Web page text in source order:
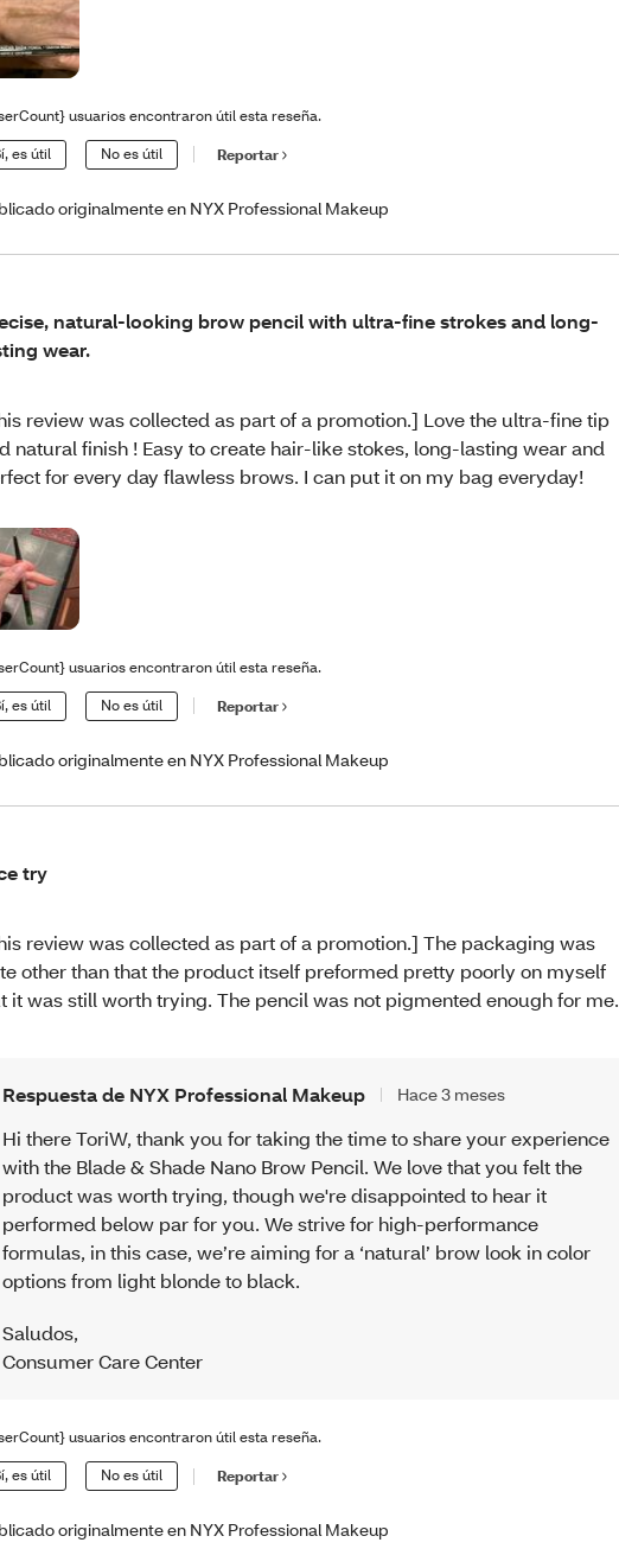
usuarios encontraron útil esta reseña.
es útil No es útil Reportar
originalmente en NYX Professional Makeup
natural-looking brow pencil with ultra-fine strokes and long-
wear.
review was collected as part of a promotion.] Love the ultra-fine tip
natural finish ! Easy to create hair-like stokes, long-lasting wear and
for every day flawless brows. I can put it on my bag everyday!
usuarios encontraron útil esta reseña.
es útil No es útil Reportar
originalmente en NYX Professional Makeup
try
review was collected as part of a promotion.] The packaging was
other than that the product itself preformed pretty poorly on myself
it was still worth trying. The pencil was not pigmented enough for me.
Respuesta de NYX Professional Makeup Hace 3 meses
Hi there ToriW, thank you for taking the time to share your experience
with the Blade & Shade Nano Brow Pencil. We love that you felt the
product was worth trying, though we're disappointed to hear it
performed below par for you. We strive for high-performance
formulas, in this case, we’re aiming for a ‘natural’ brow look in color
options from light blonde to black.
Saludos,
Consumer Care Center
usuarios encontraron útil esta reseña.
es útil No es útil Reportar
originalmente en NYX Professional Makeup